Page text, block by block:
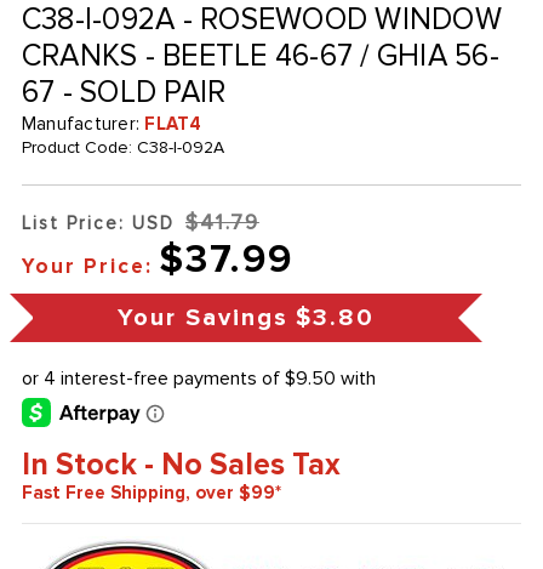
C38-I-092A - ROSEWOOD WINDOW
CRANKS - BEETLE 46-67 / GHIA 56-
67 - SOLD PAIR
Manufacturer: FLAT4
Product Code: C38-I-092A
List Price: USD $41.79
Your Price: $37.99
Your Savings $3.80
In Stock - No Sales Tax
Fast Free Shipping, over $99*